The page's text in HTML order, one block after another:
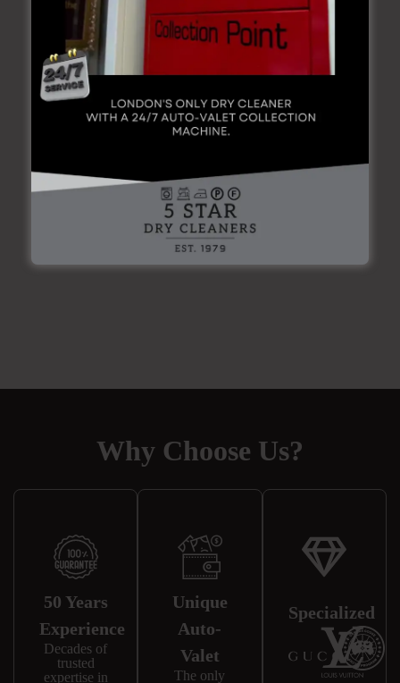
Why Choose Us?
50 Years
Experience
Decades of
trusted
expertise in
Unique
Auto-
Valet
The only
Specialized